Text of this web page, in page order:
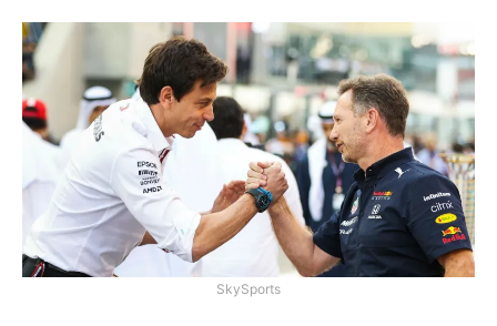
SkySports